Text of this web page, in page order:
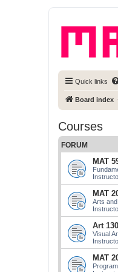
Quick links
Board index
Courses
FORUM
MAT
MAT
Arts
Art 130
Visual
MAT